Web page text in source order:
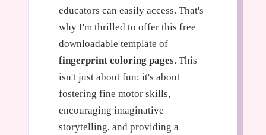
educators can easily access. That's
why I'm thrilled to offer this free
downloadable template of
fingerprint coloring pages. This
isn't just about fun; it's about
fostering fine motor skills,
encouraging imaginative
storytelling, and providing a